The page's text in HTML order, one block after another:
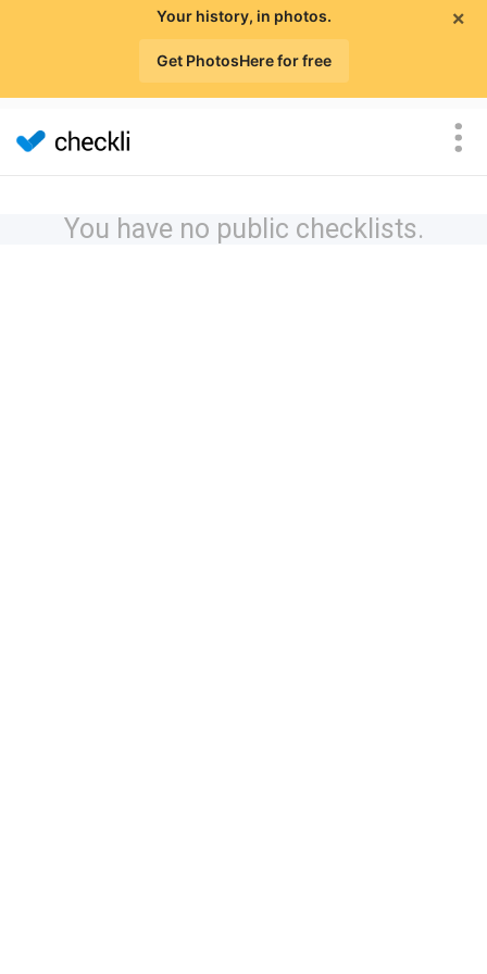
×
Your history, in photos.
Get PhotosHere for free
You have no public checklists.